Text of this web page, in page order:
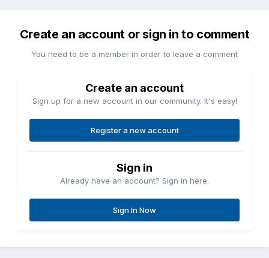
Create an account or sign in to comment
You need to be a member in order to leave a comment
Create an account
Sign up for a new account in our community. It's easy!
Register a new account
Sign in
Already have an account? Sign in here.
Sign In Now